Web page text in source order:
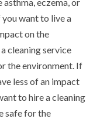
want to live a
on the
cleaning service
the environment. If
less of an impact
to hire a cleaning
safe for the